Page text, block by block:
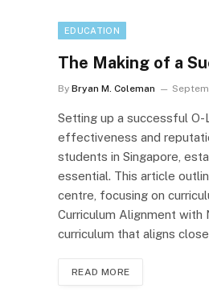
EDUCATION
The Making of a
By Bryan M. Coleman
Setting up a successful
effectiveness and
students in Singapore,
essential. This article
centre, focusing on
Curriculum Alignment
curriculum that aligns
READ MORE